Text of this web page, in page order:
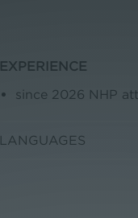
EXPERIENCE
since 2026 NHP
LANGUAGES